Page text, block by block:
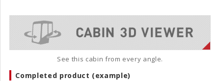
See this cabin from every angle.
Completed product (example)